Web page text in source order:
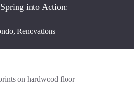
Spring into Action:
, Renovations